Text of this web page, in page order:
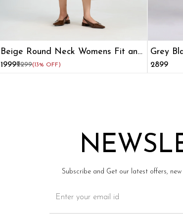
Beige Round Neck Womens Fit and
Flare Dress
₹1999₹2299(13% OFF)
Grey
₹2899
Subscribe and Get our latest offers,